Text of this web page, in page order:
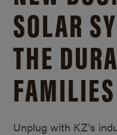
SOLAR
THE
Unplug with KZ’s